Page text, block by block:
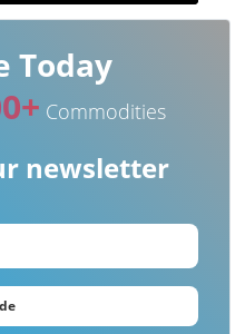
Today
Commodities
newsletter